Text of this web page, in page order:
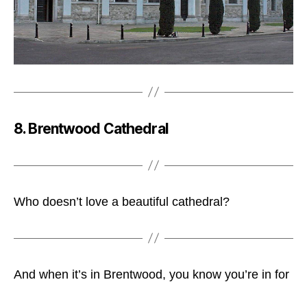
8. Brentwood Cathedral
Who doesn’t love a beautiful cathedral?
And when it’s in Brentwood, you know you’re in for